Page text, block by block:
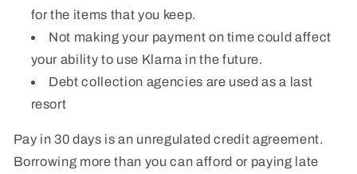
for the items that you keep.
Not making your payment on time could affect
your ability to use Klarna in the future.
Debt collection agencies are used as a last
resort
Pay in 30 days is an unregulated credit agreement.
Borrowing more than you can afford or paying late